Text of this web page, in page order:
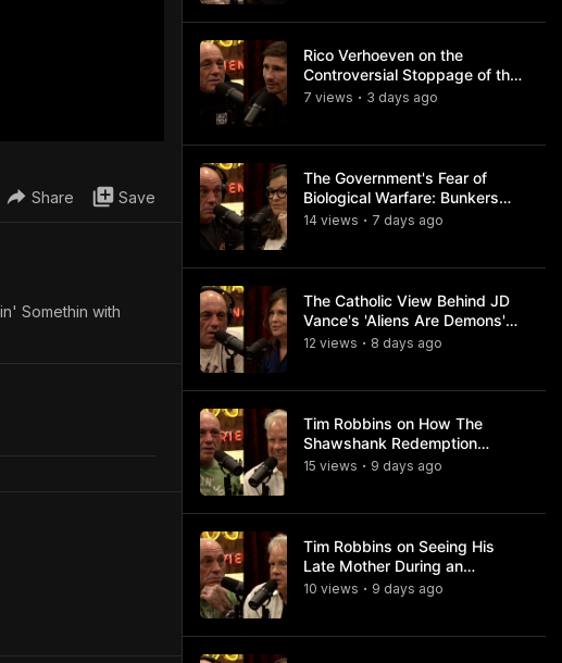
Share Save
Somethin with
Rico Verhoeven on the
Controversial Stoppage of the
Usyk Fight
7 views • 3 days ago
The Government's Fear of
Biological Warfare: Bunkers
and Civil Unrest
14 views • 7 days ago
The Catholic View Behind JD
Vance's 'Aliens Are Demons'
Comments
12 views • 8 days ago
Tim Robbins on How The
Shawshank Redemption
Became a Classic
15 views • 9 days ago
Tim Robbins on Seeing His
Late Mother During an
Ayahuasca Experience
10 views • 9 days ago